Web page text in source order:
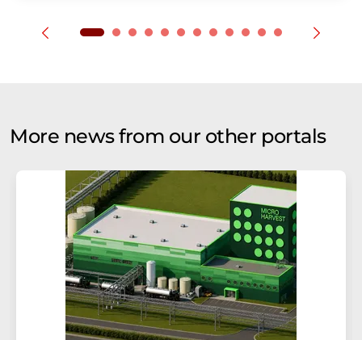
More news from our other portals